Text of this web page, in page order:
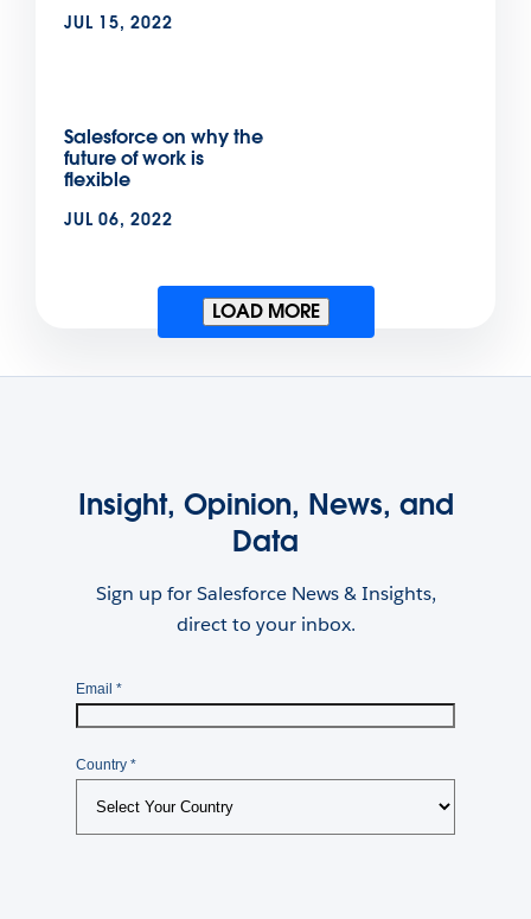
JUL 15, 2022
Salesforce on why the
future of work is
flexible
JUL 06, 2022
LOAD MORE
Insight, Opinion, News, and
Data
Sign up for Salesforce News & Insights,
direct to your inbox.